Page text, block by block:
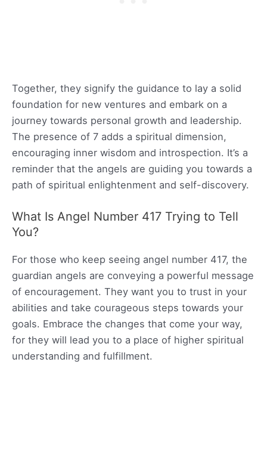
Together, they signify the guidance to lay a solid
foundation for new ventures and embark on a
journey towards personal growth and leadership.
The presence of 7 adds a spiritual dimension,
encouraging inner wisdom and introspection. It’s a
reminder that the angels are guiding you towards a
path of spiritual enlightenment and self-discovery.
What Is Angel Number 417 Trying to Tell
You?
For those who keep seeing angel number 417, the
guardian angels are conveying a powerful message
of encouragement. They want you to trust in your
abilities and take courageous steps towards your
goals. Embrace the changes that come your way,
for they will lead you to a place of higher spiritual
understanding and fulfillment.